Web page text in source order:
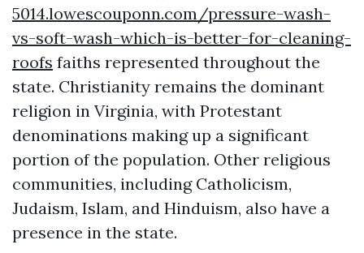
5014.lowescouponn.com/pressure-wash-
vs-soft-wash-which-is-better-for-cleaning-
roofs faiths represented throughout the
state. Christianity remains the dominant
religion in Virginia, with Protestant
denominations making up a significant
portion of the population. Other religious
communities, including Catholicism,
Judaism, Islam, and Hinduism, also have a
presence in the state.